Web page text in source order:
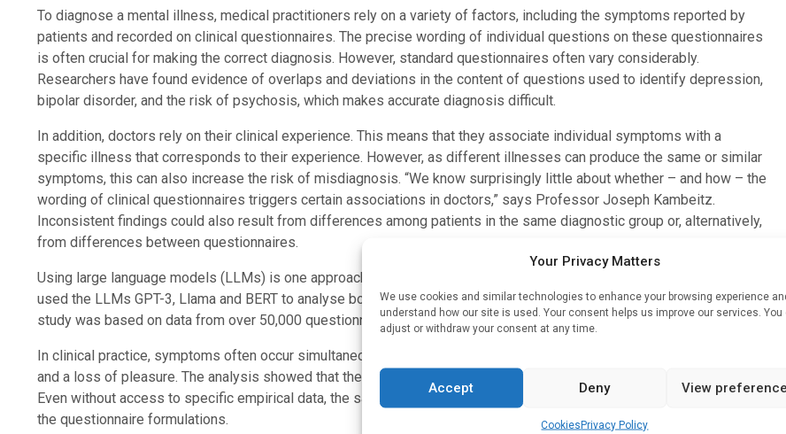
Your Privacy Matters
We use cookies and similar technologies to enhance your browsing experience
understand how our site is used. Your consent helps us improve our services. You
adjust or withdraw your consent at any time.
Accept Deny View
CookiesPrivacy Policy
To diagnose a mental illness, medical practitioners rely on a variety of factors, including the symptoms reported by
patients and recorded on clinical questionnaires. The precise wording of individual questions on these questionnaires
is often crucial for making the correct diagnosis. However, standard questionnaires often vary considerably.
Researchers have found evidence of overlaps and deviations in the content of questions used to identify depression,
bipolar disorder, and the risk of psychosis, which makes accurate diagnosis difficult.
In addition, doctors rely on their clinical experience. This means that they associate individual symptoms with a
specific illness that corresponds to their experience. However, as different illnesses can produce the same or similar
symptoms, this can also increase the risk of misdiagnosis. “We know surprisingly little about whether – and how – the
wording of clinical questionnaires triggers certain associations in doctors,” says Professor Joseph Kambeitz.
Inconsistent findings could also result from differences among patients in the same diagnostic group or, alternatively,
from differences between questionnaires.
Using large language models (LLMs) is one approach to analysing language-mediated illness descriptions. The team
used the LLMs GPT-3, Llama and BERT to analyse both the structure and content of four clinical questionnaires. The
study was based on data from over 50,000 questionnaires on depression, anxiety, psychosis risk, and autism.
In clinical practice, symptoms often occur simultaneously, such as the empirical association between a lack of drive
and a loss of pleasure. The analysis showed that the LLMs ‘recognize’ which symptoms commonly occur together.
Even without access to specific empirical data, the same symptom associations are evident in LLMs based purely on
the questionnaire formulations.